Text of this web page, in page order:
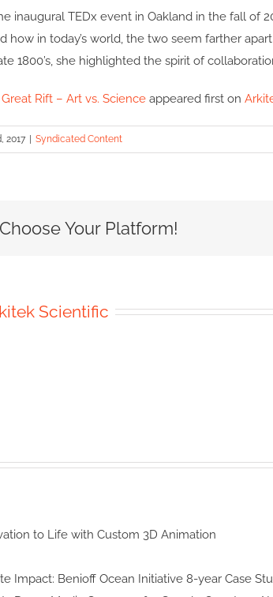
inaugural TEDx event in Oakland in the fall of
how in today’s world, the two seem farther
1800’s, she highlighted the spirit of
Rift – Art vs. Scienceappeared first on
2017 | Syndicated Content
Your Platform!
Scientific
Innovation to Life
3D Animation